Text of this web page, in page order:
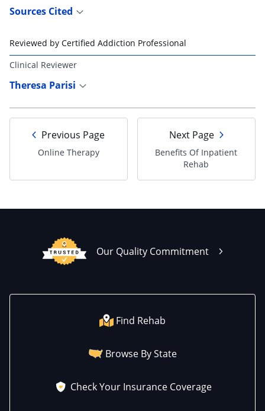
Sources Cited
Reviewed by Certified Addiction Professional
Clinical Reviewer
Theresa Parisi
Previous Page
Online Therapy
Next Page
Benefits Of Inpatient
Rehab
Our Quality Commitment
Find Rehab
Browse By State
Check Your Insurance Coverage